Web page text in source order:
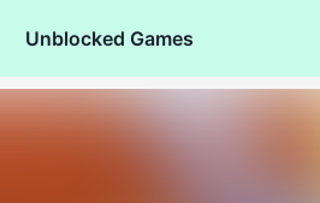
Unblocked Games